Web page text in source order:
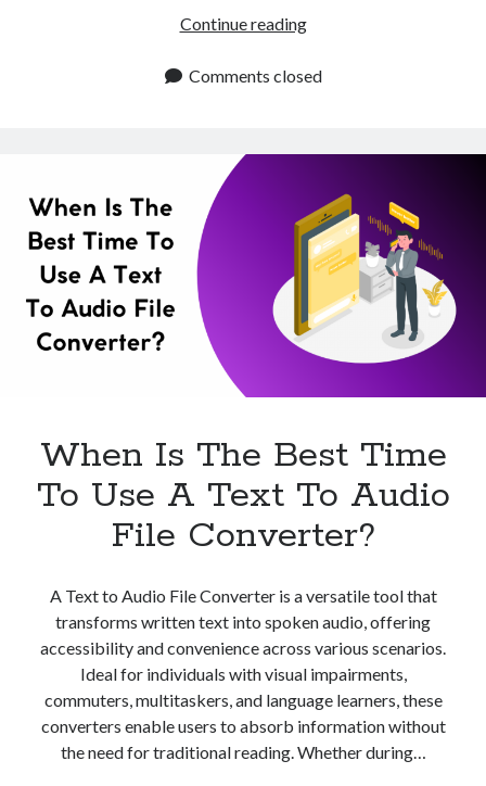
Continue readingWhat
The
Using
Text
To
Audio
Converter?
Comments closed
When Is The Best Time
To Use A Text To Audio
File Converter?
A Text to Audio File Converter is a versatile tool that
transforms written text into spoken audio, offering
accessibility and convenience across various scenarios.
Ideal for individuals with visual impairments,
commuters, multitaskers, and language learners, these
converters enable users to absorb information without
the need for traditional reading. Whether during…